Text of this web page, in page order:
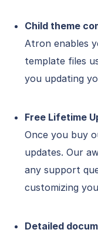
Child theme
Atron enables
template files
you updating
Free Lifetime
Once you buy
updates. Our
any support
customizing
Detailed